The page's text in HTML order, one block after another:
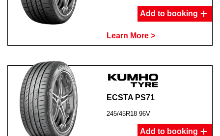
Add to booking
Learn More >
ECSTA PS71
245/45R18 96V
Add to booking